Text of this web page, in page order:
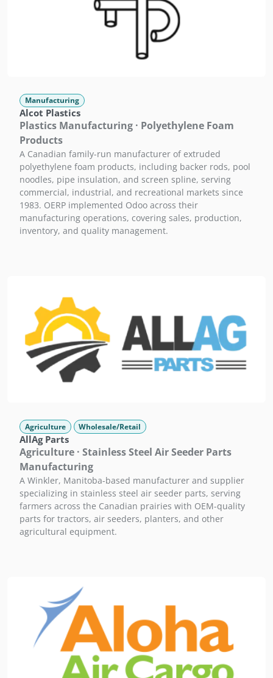
Manufacturing
Alcot Plastics
Plastics Manufacturing · Polyethylene Foam
Products
A Canadian family-run manufacturer of extruded
polyethylene foam products, including backer rods, pool
noodles, pipe insulation, and screen spline, serving
commercial, industrial, and recreational markets since
1983. OERP implemented Odoo across their
manufacturing operations, covering sales, production,
inventory, and quality management.
Agriculture Wholesale/Retail
AllAg Parts
Agriculture · Stainless Steel Air Seeder Parts
Manufacturing
A Winkler, Manitoba-based manufacturer and supplier
specializing in stainless steel air seeder parts, serving
farmers across the Canadian prairies with OEM-quality
parts for tractors, air seeders, planters, and other
agricultural equipment.